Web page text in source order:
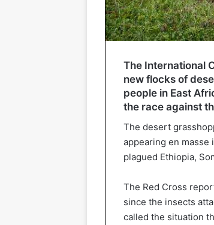
The International
new flocks of
people in East
the race against
The desert
appearing en masse
plagued Ethiopia,
The Red Cross
since the insects
called the situation